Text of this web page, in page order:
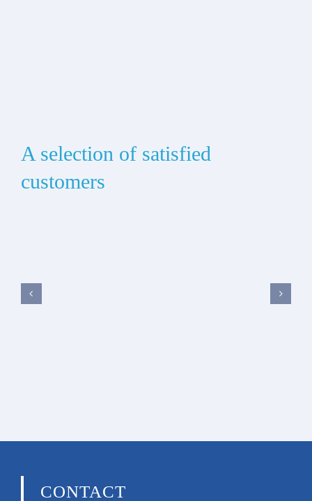
A selection of satisfied
customers
CONTACT